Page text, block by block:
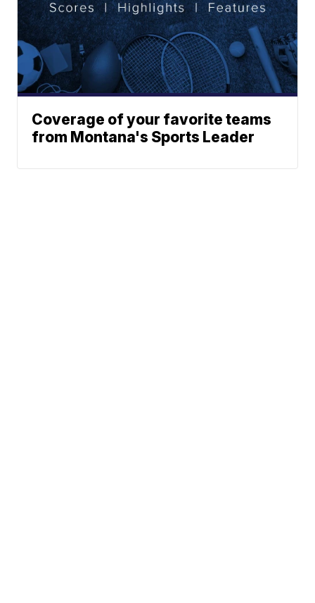
Coverage of your favorite teams
from Montana's Sports Leader